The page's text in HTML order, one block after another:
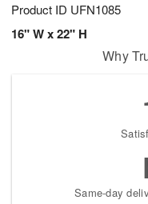
Product ID UFN1085
16" W x 22" H
Why
Same-day